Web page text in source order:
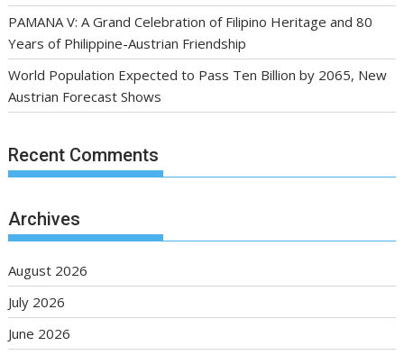
PAMANA V: A Grand Celebration of Filipino Heritage and 80
Years of Philippine-Austrian Friendship
World Population Expected to Pass Ten Billion by 2065, New
Austrian Forecast Shows
Recent Comments
Archives
August 2026
July 2026
June 2026